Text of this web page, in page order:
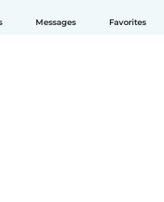
Messages Favorites